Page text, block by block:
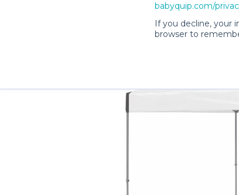
babyquip.com/
If you decline, your
browser to